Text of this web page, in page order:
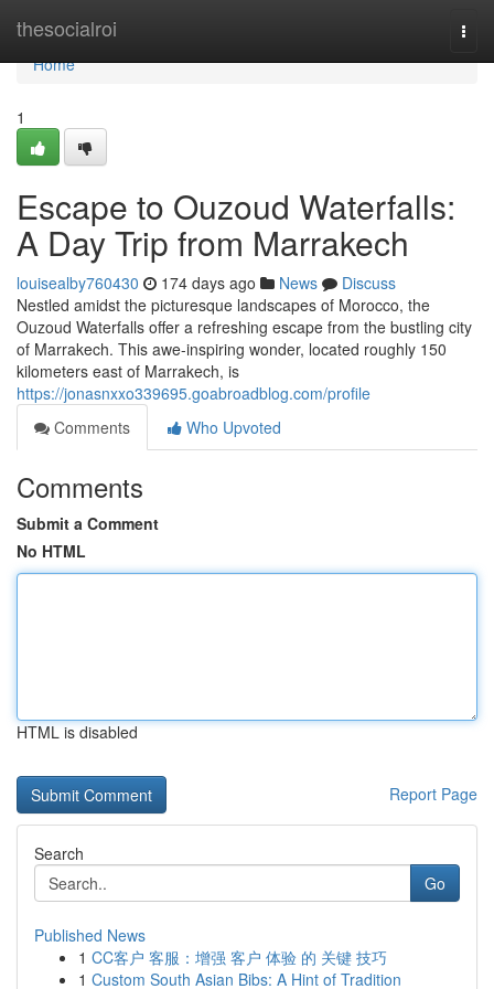
thesocialroi
Home
Home
1
Escape to Ouzoud Waterfalls:
A Day Trip from Marrakech
louisealby760430 174 days ago News
Discuss
Nestled amidst the picturesque landscapes of Morocco, the
Ouzoud Waterfalls offer a refreshing escape from the bustling city
of Marrakech. This awe-inspiring wonder, located roughly 150
kilometers east of Marrakech, is
https://jonasnxxo339695.goabroadblog.com/profile
Comments
Who Upvoted
Comments
Submit a Comment
No HTML
HTML is disabled
Report Page
Search
Go
Published News
1 CC客户 客服：增强 客户 体验 的 关键 技巧
1 Custom South Asian Bibs: A Hint of Tradition